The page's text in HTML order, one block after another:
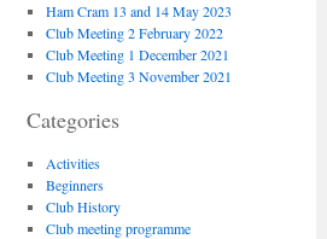
Ham Cram 13 and 14 May 2023
Club Meeting 2 February 2022
Club Meeting 1 December 2021
Club Meeting 3 November 2021
Categories
Activities
Beginners
Club History
Club meeting programme